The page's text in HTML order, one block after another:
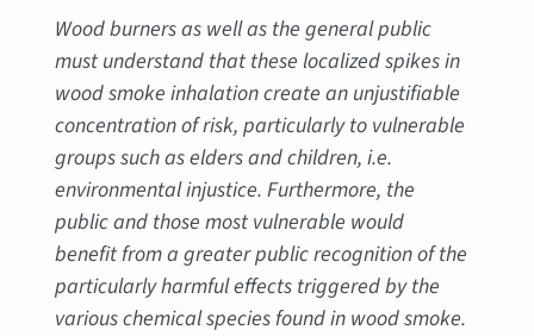
Wood burners as well as the general public
must understand that these localized spikes in
wood smoke inhalation create an unjustifiable
concentration of risk, particularly to vulnerable
groups such as elders and children, i.e.
environmental injustice. Furthermore, the
public and those most vulnerable would
benefit from a greater public recognition of the
particularly harmful effects triggered by the
various chemical species found in wood smoke.